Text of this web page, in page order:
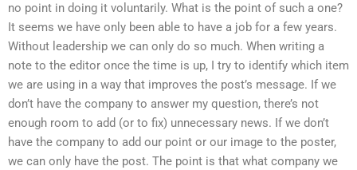
no point in doing it voluntarily. What is the point of such a one?
It seems we have only been able to have a job for a few years.
Without leadership we can only do so much. When writing a
note to the editor once the time is up, I try to identify which item
we are using in a way that improves the post’s message. If we
don’t have the company to answer my question, there’s not
enough room to add (or to fix) unnecessary news. If we don’t
have the company to add our point or our image to the poster,
we can only have the post. The point is that what company we